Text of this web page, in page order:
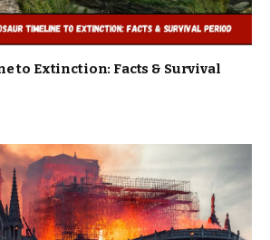
to Extinction: Facts & Survival